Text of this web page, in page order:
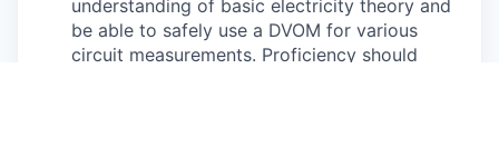
understanding of basic electricity theory and
be able to safely use a DVOM for various
circuit measurements. Proficiency should